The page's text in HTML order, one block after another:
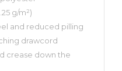
g/m²)
and reduced pilling
drawcord
crease down the